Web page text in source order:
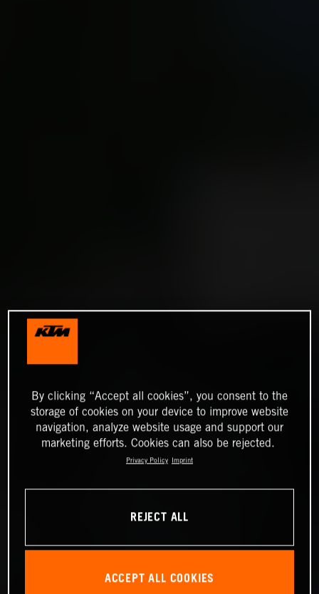
By clicking “Accept all cookies”, you consent to the
storage of cookies on your device to improve website
navigation, analyze website usage and support our
marketing efforts. Cookies can also be rejected.
Privacy Policy Imprint
REJECT ALL
ACCEPT ALL COOKIES